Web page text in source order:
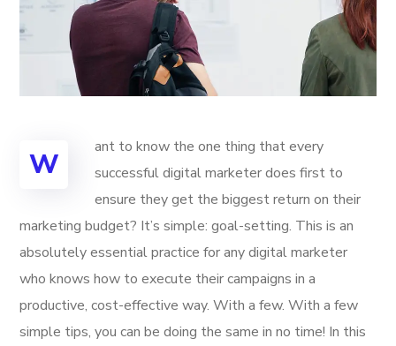
W
ant to know the one thing that every
successful digital marketer does first to
ensure they get the biggest return on their
marketing budget? It’s simple: goal-setting. This is an
absolutely essential practice for any digital marketer
who knows how to execute their campaigns in a
productive, cost-effective way. With a few. With a few
simple tips, you can be doing the same in no time! In this